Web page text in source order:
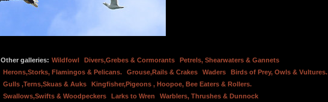
Other galleries: Wildfowl Divers,Grebes & Cormorants
Petrels, Shearwaters & Gannets
Herons,Storks, Flamingos & Pelicans.
Grouse,Rails & Crakes Waders
Birds of Prey, Owls & Vultures.
Gulls ,Terns,Skuas & Auks
Kingfisher,Pigeons , Hoopoe, Bee Eaters & Rollers.
Swallows,Swifts & Woodpeckers
Larks to Wren
Warblers, Thrushes & Dunnock